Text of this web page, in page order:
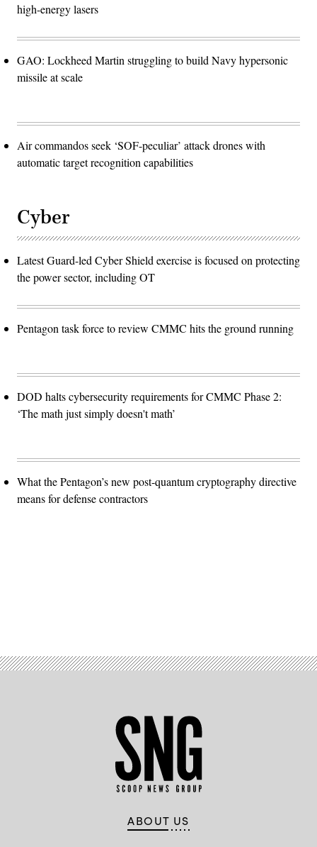
high-energy lasers
GAO: Lockheed Martin struggling to build Navy hypersonic
missile at scale
Air commandos seek ‘SOF-peculiar’ attack drones with
automatic target recognition capabilities
Cyber
Latest Guard-led Cyber Shield exercise is focused on protecting
the power sector, including OT
Pentagon task force to review CMMC hits the ground running
DOD halts cybersecurity requirements for CMMC Phase 2:
‘The math just simply doesn't math’
What the Pentagon’s new post-quantum cryptography directive
means for defense contractors
ABOUT US